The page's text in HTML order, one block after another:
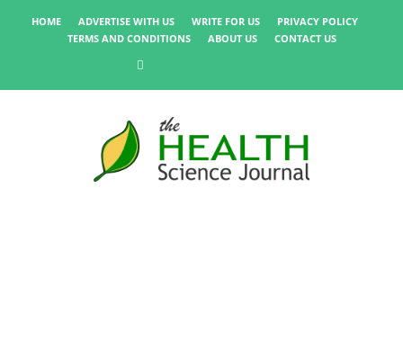
HOME ADVERTISE WITH US WRITE FOR US
PRIVACY POLICY
TERMS AND CONDITIONS
ABOUT US CONTACT US